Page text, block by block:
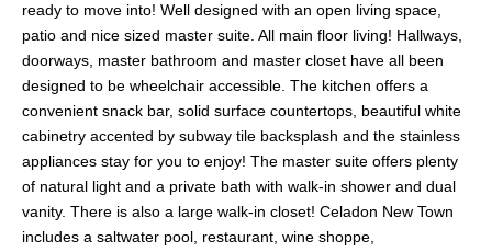
ready to move into! Well designed with an open living space,
patio and nice sized master suite. All main floor living! Hallways,
doorways, master bathroom and master closet have all been
designed to be wheelchair accessible. The kitchen offers a
convenient snack bar, solid surface countertops, beautiful white
cabinetry accented by subway tile backsplash and the stainless
appliances stay for you to enjoy! The master suite offers plenty
of natural light and a private bath with walk-in shower and dual
vanity. There is also a large walk-in closet! Celadon New Town
includes a saltwater pool, restaurant, wine shoppe,